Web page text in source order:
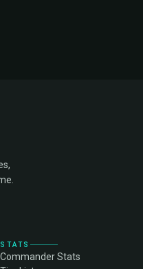
STATS
Commander Stats